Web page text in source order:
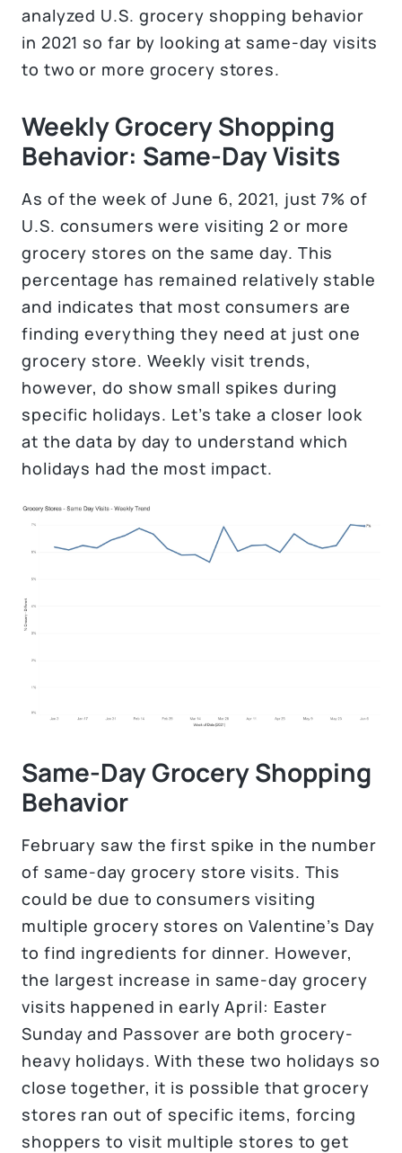
analyzed U.S. grocery shopping behavior
in 2021 so far by looking at same-day visits
to two or more grocery stores.
Weekly Grocery Shopping
Behavior: Same-Day Visits
As of the week of June 6, 2021, just 7% of
U.S. consumers were visiting 2 or more
grocery stores on the same day. This
percentage has remained relatively stable
and indicates that most consumers are
finding everything they need at just one
grocery store. Weekly visit trends,
however, do show small spikes during
specific holidays. Let’s take a closer look
at the data by day to understand which
holidays had the most impact.
Same-Day Grocery Shopping
Behavior
February saw the first spike in the number
of same-day grocery store visits. This
could be due to consumers visiting
multiple grocery stores on Valentine’s Day
to find ingredients for dinner. However,
the largest increase in same-day grocery
visits happened in early April: Easter
Sunday and Passover are both grocery-
heavy holidays. With these two holidays so
close together, it is possible that grocery
stores ran out of specific items, forcing
shoppers to visit multiple stores to get